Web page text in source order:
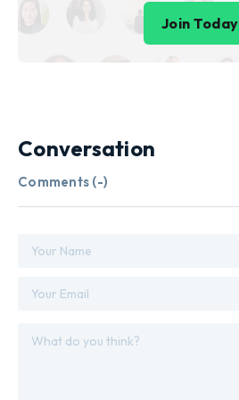
Join Today
Conversation
Comments (-)